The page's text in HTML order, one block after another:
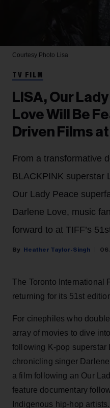
Courtesy Photo Lisa
TV FILM
LISA, Our
Love Will Be
Driven Films
From a transformative
BLACKPINK superstar
Our Lady Peace
Darlene Love, music
forward to at TIFF’s
Heather Taylor-Singh 06
The Toronto International
returning for its 51st
For cinephiles who
array of movies to dive
following K-pop superstar
chronicling singer
a film following an Our
feature documentary
Indigenous hip-hop artists.